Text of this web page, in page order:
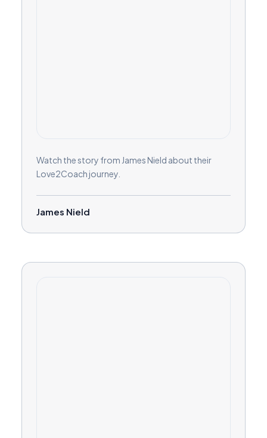
Watch the story from James Nield about their
Love2Coach journey.
James Nield